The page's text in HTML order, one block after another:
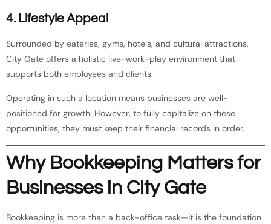
4. Lifestyle Appeal
Surrounded by eateries, gyms, hotels, and cultural attractions,
City Gate offers a holistic live-work-play environment that
supports both employees and clients.
Operating in such a location means businesses are well-
positioned for growth. However, to fully capitalize on these
opportunities, they must keep their financial records in order.
Why Bookkeeping Matters for
Businesses in City Gate
Bookkeeping is more than a back-office task—it is the foundation